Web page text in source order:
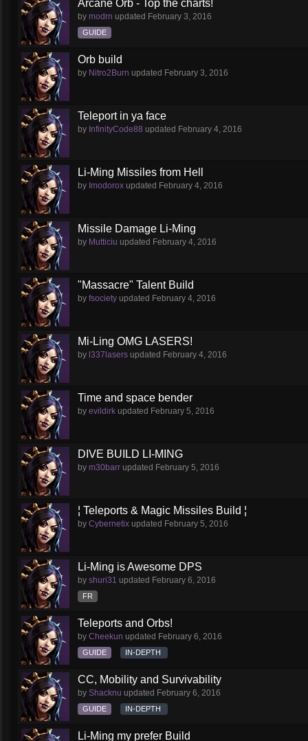
Arcane Orb - Top the charts!
by modrn updated February 3, 2016
GUIDE
Orb build
by Nitro2Burn updated February 3, 2016
Teleport in ya face
by InfinityCode88 updated February 4, 2016
Li-Ming Missiles from Hell
by Imodorox updated February 4, 2016
Missile Damage Li-Ming
by Mutticiu updated February 4, 2016
"Massacre" Talent Build
by fsociety updated February 4, 2016
Mi-Ling OMG LASERS!
by l337lasers updated February 4, 2016
Time and space bender
by evildirk updated February 5, 2016
DIVE BUILD LI-MING
by m30barr updated February 5, 2016
¦ Teleports & Magic Missiles Build ¦
by Cybernetix updated February 5, 2016
Li-Ming is Awesome DPS
by shuri31 updated February 6, 2016
FR
Teleports and Orbs!
by Cheekun updated February 6, 2016
GUIDE IN-DEPTH
CC, Mobility and Survivability
by Shacknu updated February 6, 2016
GUIDE IN-DEPTH
Li-Ming my prefer Build